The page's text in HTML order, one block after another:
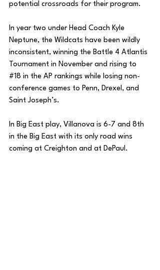
potential crossroads for their program.
In year two under Head Coach Kyle
Neptune, the Wildcats have been wildly
inconsistent, winning the Battle 4 Atlantis
Tournament in November and rising to
#18 in the AP rankings while losing non-
conference games to Penn, Drexel, and
Saint Joseph’s.
In Big East play, Villanova is 6-7 and 8th
in the Big East with its only road wins
coming at Creighton and at DePaul.